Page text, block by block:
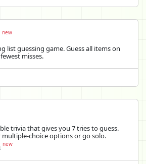
new
list guessing game. Guess all items on
misses.
trivia that gives you 7 tries to guess.
multiple-choice options or go solo.
new